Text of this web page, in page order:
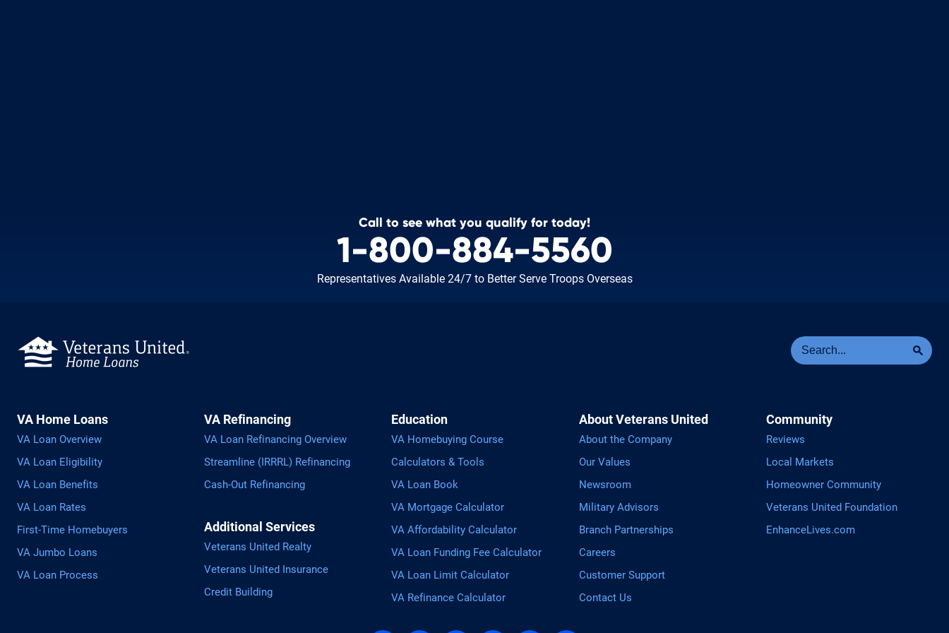
Call to see what you qualify for today!
1-800-884-5560
Representatives Available 24/7 to Better Serve Troops Overseas
VA Home Loans
VA Loan Overview
VA Loan Eligibility
VA Loan Benefits
VA Loan Rates
First-Time Homebuyers
VA Jumbo Loans
VA Loan Process
VA Refinancing
VA Loan Refinancing Overview
Streamline (IRRRL) Refinancing
Cash-Out Refinancing
Additional Services
Veterans United Realty
Veterans United Insurance
Credit Building
Education
VA Homebuying Course
Calculators & Tools
VA Loan Book
VA Mortgage Calculator
VA Affordability Calculator
VA Loan Funding Fee Calculator
VA Loan Limit Calculator
VA Refinance Calculator
About Veterans United
About the Company
Our Values
Newsroom
Military Advisors
Branch Partnerships
Careers
Customer Support
Contact Us
Community
Reviews
Local Markets
Homeowner Community
Veterans United Foundation
EnhanceLives.com